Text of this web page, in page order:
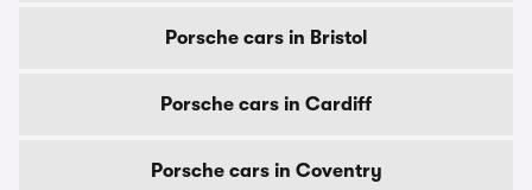
Porsche cars in Bristol
Porsche cars in Cardiff
Porsche cars in Coventry